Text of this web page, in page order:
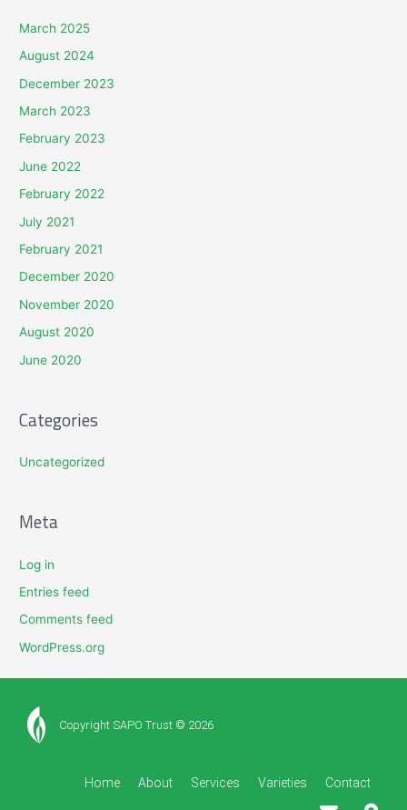
March 2025
August 2024
December 2023
March 2023
February 2023
June 2022
February 2022
July 2021
February 2021
December 2020
November 2020
August 2020
June 2020
Categories
Uncategorized
Meta
Log in
Entries feed
Comments feed
WordPress.org
Copyright SAPO Trust © 2026
Home About Services Varieties Contact